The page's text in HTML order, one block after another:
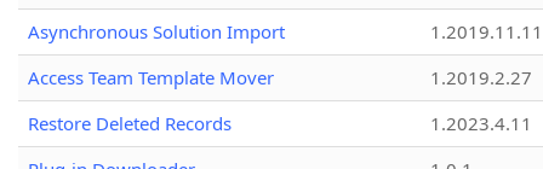
Asynchronous Solution Import
1.2019.11.11
Access Team Template Mover
1.2019.2.27
Restore Deleted Records
1.2023.4.11